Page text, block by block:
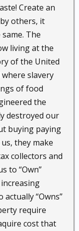
Create an
others, it
The
living at the
of the United
slavery
of food
the
destroyed our
buying paying
they make
collectors and
to “Own”
“Owns”
require
cost that